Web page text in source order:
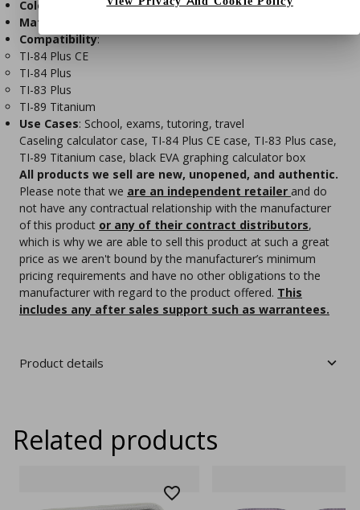
Color
Material
Compatibility:
TI-84 Plus CE
TI-84 Plus
TI-83 Plus
TI-89 Titanium
Use Cases: School, exams, tutoring, travel
Caseling calculator case, TI-84 Plus CE case, TI-83 Plus case,
TI-89 Titanium case, black EVA graphing calculator box
All products we sell are new, unopened, and authentic.
Please note that we are an independent retailer and do
not have any contractual relationship with the manufacturer
of this product or any of their contract distributors,
which is why we are able to sell this product at such a great
price as we aren't bound by the manufacturer’s minimum
pricing requirements and have no other obligations to the
manufacturer with regard to the product offered. This
includes any after sales support such as warrantees.
Product details
Related products